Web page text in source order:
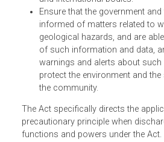
may impact upon the
activities.
Facilitate the use and
relevant information,
generated and
and international bodies.
Ensure that the government
informed of matters related
geological hazards, and
of such information and